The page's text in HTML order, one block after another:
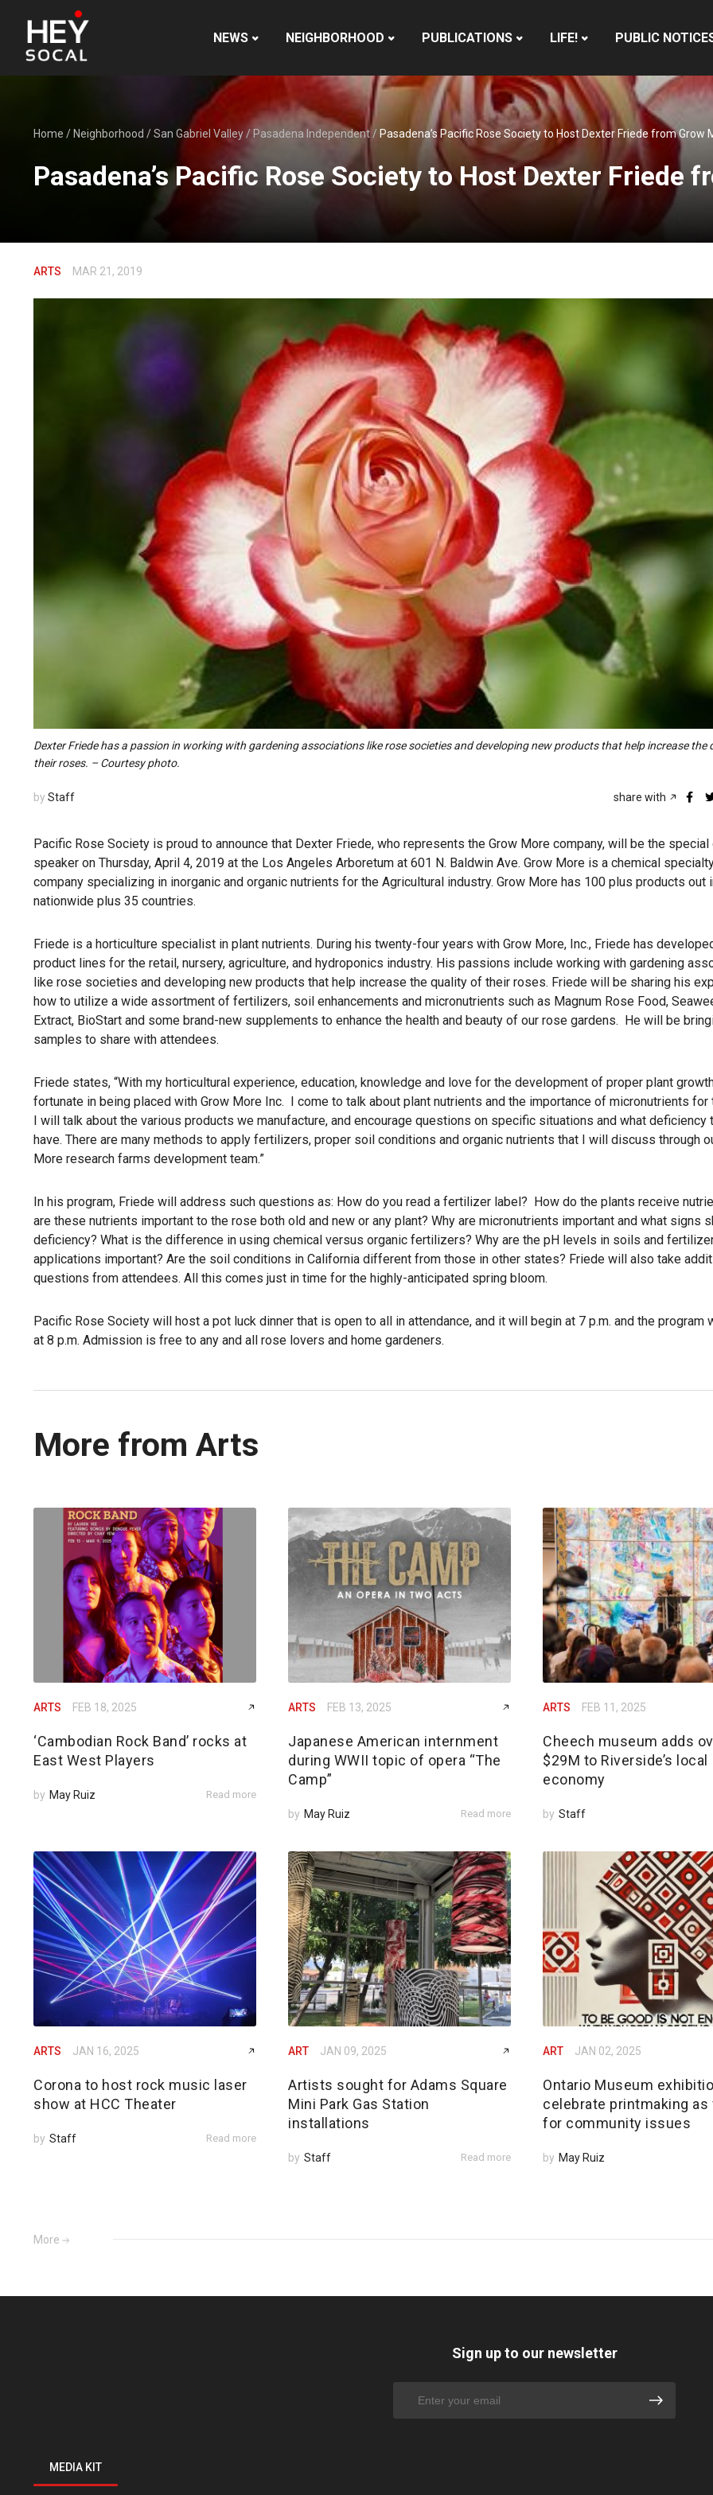
NEWS NEIGHBORHOOD PUBLICATIONS LIFE! PUBLIC
Home / Neighborhood /San Gabriel Valley/ Pasadena Independent / Pasadena’s Pacific Rose Society to Host Dexter Friede from Grow
Pasadena’s Pacific Rose Society to Host Dexter Friede
ARTS MAR 21, 2019
Dexter Friede has a passion in working with gardening associations like rose societies and developing new products that help increase the
their roses. – Courtesy photo.
by Staff share with
Pacific Rose Society is proud to announce that Dexter Friede, who represents the Grow More company, will be the
speaker on Thursday, April 4, 2019 at the Los Angeles Arboretum at 601 N. Baldwin Ave. Grow More is a chemical
company specializing in inorganic and organic nutrients for the Agricultural industry. Grow More has 100 plus products out
nationwide plus 35 countries.
Friede is a horticulture specialist in plant nutrients. During his twenty-four years with Grow More, Inc., Friede has
product lines for the retail, nursery, agriculture, and hydroponics industry. His passions include working with gardening
like rose societies and developing new products that help increase the quality of their roses. Friede will be sharing his
how to utilize a wide assortment of fertilizers, soil enhancements and micronutrients such as Magnum Rose Food,
Extract, BioStart and some brand-new supplements to enhance the health and beauty of our rose gardens. He will be
samples to share with attendees.
Friede states, “With my horticultural experience, education, knowledge and love for the development of proper plant
fortunate in being placed with Grow More Inc. I come to talk about plant nutrients and the importance of micronutrients for
I will talk about the various products we manufacture, and encourage questions on specific situations and what deficiency
have. There are many methods to apply fertilizers, proper soil conditions and organic nutrients that I will discuss through
More research farms development team.”
In his program, Friede will address such questions as: How do you read a fertilizer label? How do the plants receive
are these nutrients important to the rose both old and new or any plant? Why are micronutrients important and what signs
deficiency? What is the difference in using chemical versus organic fertilizers? Why are the pH levels in soils and
applications important? Are the soil conditions in California different from those in other states? Friede will also take
questions from attendees. All this comes just in time for the highly-anticipated spring bloom.
Pacific Rose Society will host a pot luck dinner that is open to all in attendance, and it will begin at 7 p.m. and the program
at 8 p.m. Admission is free to any and all rose lovers and home gardeners.
More from Arts
ARTS FEB 18, 2025
‘Cambodian Rock Band’ rocks at
East West Players
by May Ruiz Read more
ARTS FEB 13, 2025
Japanese American internment
during WWII topic of opera “The
Camp”
by May Ruiz Read more
ARTS FEB 11, 2025
Cheech museum adds
$29M to Riverside’s local
economy
by Staff
ARTS JAN 16, 2025
Corona to host rock music laser
show at HCC Theater
by Staff Read more
ART JAN 09, 2025
Artists sought for Adams Square
Mini Park Gas Station
installations
by Staff Read more
ART JAN 02, 2025
Ontario Museum
celebrate printmaking as
for community issues
by May Ruiz
More
MEDIA KIT
Sign up to our newsletter